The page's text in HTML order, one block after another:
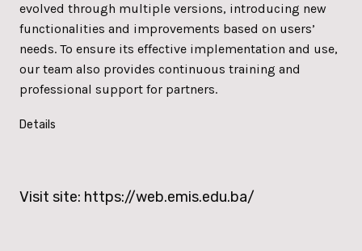
evolved through multiple versions, introducing new
functionalities and improvements based on users’
needs. To ensure its effective implementation and use,
our team also provides continuous training and
professional support for partners.
Details
Visit site: https://web.emis.edu.ba/